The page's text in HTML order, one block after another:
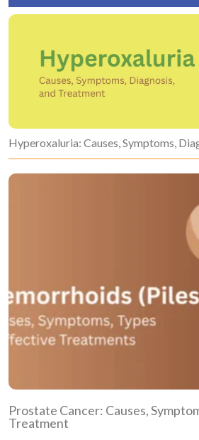
Hyperoxaluria: Causes, Symptoms,
Prostate Cancer: Causes,
Treatment